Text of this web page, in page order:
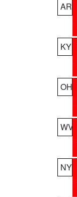
AR
KY
OH
WV
NY